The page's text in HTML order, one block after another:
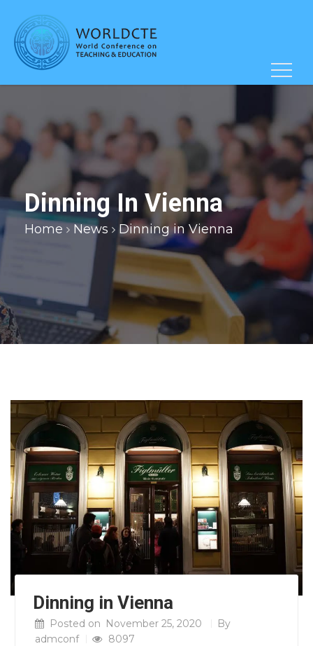
Dinning In Vienna
Home News Dinning in Vienna
Dinning in Vienna
Posted on November 25, 2020
By
admconf
8097